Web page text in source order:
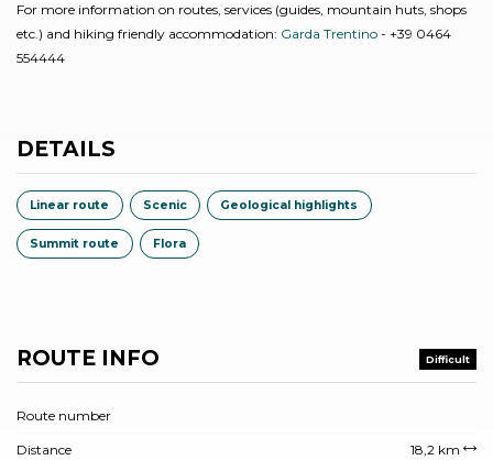
For more information on routes, services (guides, mountain huts, shops
etc.) and hiking friendly accommodation: Garda Trentino - +39 0464
554444
DETAILS
Linear route Scenic Geological highlights
Summit route Flora
ROUTE INFO Difficult
Route number
Distance 18,2 km